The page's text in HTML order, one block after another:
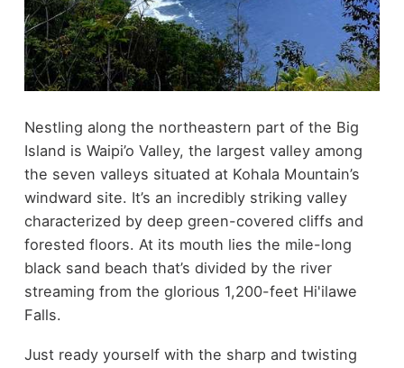
Nestling along the northeastern part of the Big
Island is Waipi’o Valley, the largest valley among
the seven valleys situated at Kohala Mountain’s
windward site. It’s an incredibly striking valley
characterized by deep green-covered cliffs and
forested floors. At its mouth lies the mile-long
black sand beach that’s divided by the river
streaming from the glorious 1,200-feet Hi'ilawe
Falls.
Just ready yourself with the sharp and twisting